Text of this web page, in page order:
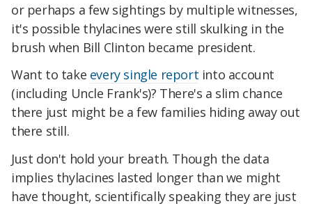
or perhaps a few sightings by multiple witnesses,
it's possible thylacines were still skulking in the
brush when Bill Clinton became president.
Want to take every single report into account
(including Uncle Frank's)? There's a slim chance
there just might be a few families hiding away out
there still.
Just don't hold your breath. Though the data
implies thylacines lasted longer than we might
have thought, scientifically speaking they are just